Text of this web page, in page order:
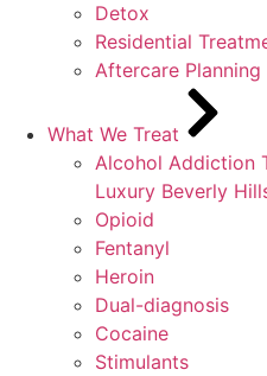
Detox
Residential
Aftercare Planning
What We Treat
Alcohol Addiction
Luxury Beverly
Opioid
Fentanyl
Heroin
Dual-diagnosis
Cocaine
Stimulants